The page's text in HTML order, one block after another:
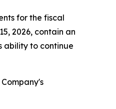
for the fiscal
2026, contain an
ability to continue